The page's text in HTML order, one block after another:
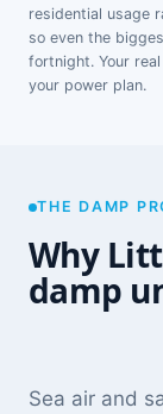
residential usage
so even the
fortnight. Your
your power plan.
THE DAMP
Why
damp
Sea air and